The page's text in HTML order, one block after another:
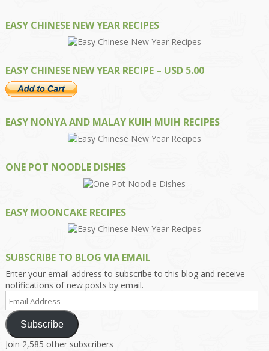
EASY CHINESE NEW YEAR RECIPES
EASY CHINESE NEW YEAR RECIPE – USD 5.00
EASY NONYA AND MALAY KUIH MUIH RECIPES
ONE POT NOODLE DISHES
EASY MOONCAKE RECIPES
SUBSCRIBE TO BLOG VIA EMAIL
Enter your email address to subscribe to this blog and receive
notifications of new posts by email.
Email
Address
Subscribe
Join 2,585 other subscribers